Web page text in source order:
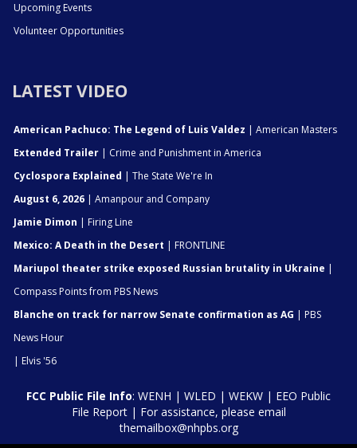
Upcoming Events
Volunteer Opportunities
LATEST VIDEO
American Pachuco: The Legend of Luis Valdez | American Masters
Extended Trailer | Crime and Punishment in America
Cyclospora Explained | The State We're In
August 6, 2026 | Amanpour and Company
Jamie Dimon | Firing Line
Mexico: A Death in the Desert | FRONTLINE
Mariupol theater strike exposed Russian brutality in Ukraine |
Compass Points from PBS News
Blanche on track for narrow Senate confirmation as AG | PBS
News Hour
| Elvis '56
FCC Public File Info: WENH | WLED | WEKW | EEO Public
File Report| For assistance, please email
themailbox@nhpbs.org